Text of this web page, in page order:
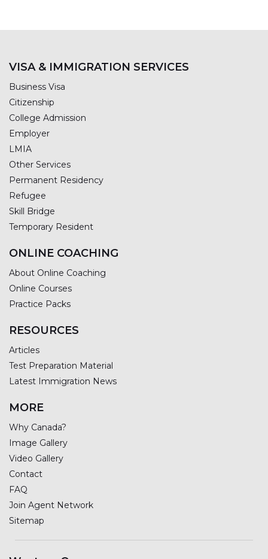
VISA & IMMIGRATION SERVICES
Business Visa
Citizenship
College Admission
Employer
LMIA
Other Services
Permanent Residency
Refugee
Skill Bridge
Temporary Resident
ONLINE COACHING
About Online Coaching
Online Courses
Practice Packs
RESOURCES
Articles
Test Preparation Material
Latest Immigration News
MORE
Why Canada?
Image Gallery
Video Gallery
Contact
FAQ
Join Agent Network
Sitemap